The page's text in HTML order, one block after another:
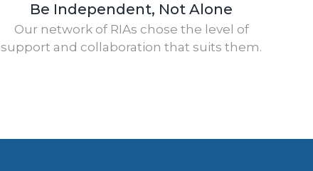
Be Independent, Not Alone
Our network of RIAs chose the level of
support and collaboration that suits them.